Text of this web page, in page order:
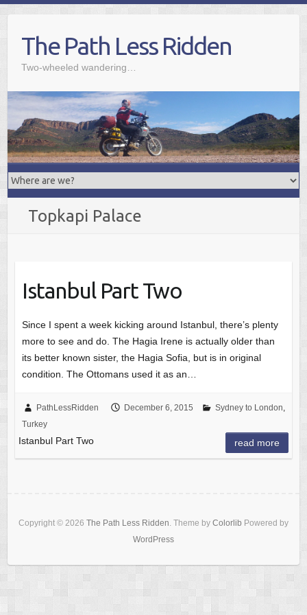
The Path Less Ridden
Two-wheeled wandering…
Topkapi Palace
Istanbul Part Two
Since I spent a week kicking around Istanbul, there’s plenty
more to see and do. The Hagia Irene is actually older than
its better known sister, the Hagia Sofia, but is in original
condition. The Ottomans used it as an…
PathLessRidden December 6, 2015 Sydney to London,
Turkey
Istanbul Part Two read more
Copyright © 2026 The Path Less Ridden. Theme by Colorlib Powered by
WordPress